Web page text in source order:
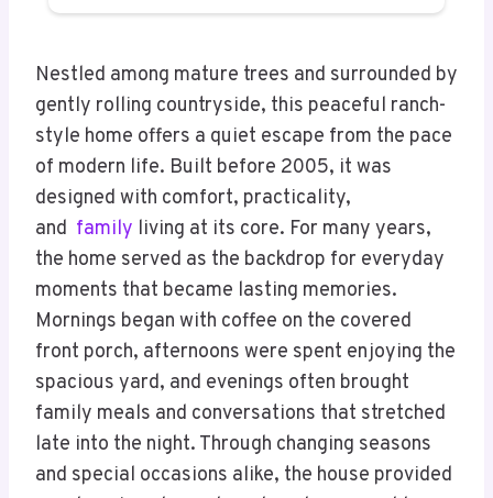
Nestled among mature trees and surrounded by
gently rolling countryside, this peaceful ranch-
style home offers a quiet escape from the pace
of modern life. Built before 2005, it was
designed with comfort, practicality,
and family living at its core. For many years,
the home served as the backdrop for everyday
moments that became lasting memories.
Mornings began with coffee on the covered
front porch, afternoons were spent enjoying the
spacious yard, and evenings often brought
family meals and conversations that stretched
late into the night. Through changing seasons
and special occasions alike, the house provided